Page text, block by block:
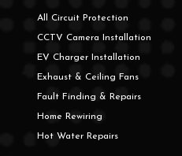
All Circuit Protection
CCTV Camera Installation
EV Charger Installation
Exhaust & Ceiling Fans
Fault Finding & Repairs
Home Rewiring
Hot Water Repairs